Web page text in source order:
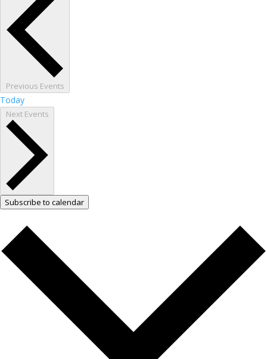
Previous Events
Today
Next Events
Subscribe to calendar